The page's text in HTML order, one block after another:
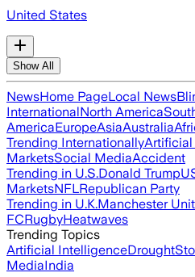
United States
Show All
NewsHome PageLocal News
InternationalNorth America
AmericaEuropeAsiaAustralia
Trending Internationally
MarketsSocial MediaAccident
Trending in U.S.Donald Trump
MarketsNFLRepublican Party
Trending in U.K.Manchester
FCRugbyHeatwaves
Trending Topics
Artificial IntelligenceDrought
MediaIndia